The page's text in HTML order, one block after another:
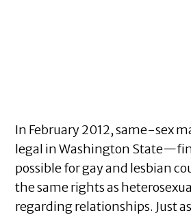
In February 2012, same-sex
legal in Washington
possible for gay and lesbian
the same rights as
regarding relationships. Just